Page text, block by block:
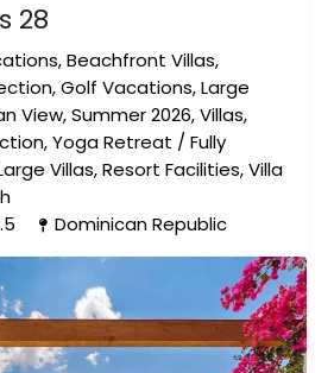
28
,Beachfront Villas,
,Golf Vacations,Large
View,Summer 2026,Villas,
,Yoga Retreat /Fully
Villas,Resort Facilities,Villa
Dominican Republic